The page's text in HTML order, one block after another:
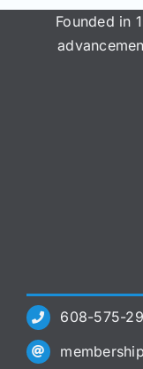
Founded in
608-575-